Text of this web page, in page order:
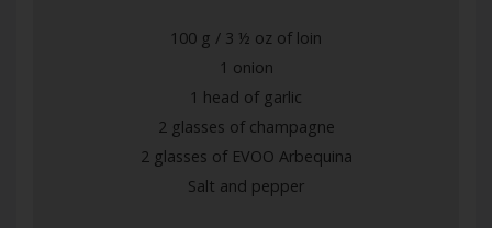
100 g / 3 ½ oz of loin
1 onion
1 head of garlic
2 glasses of champagne
2 glasses of EVOO Arbequina
Salt and pepper